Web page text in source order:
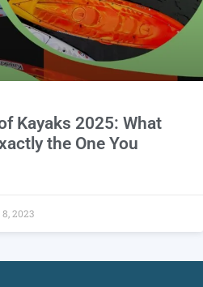
Kayaks 2025: What
the One You
2023